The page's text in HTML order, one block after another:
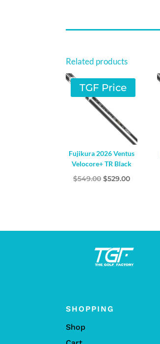
Related products
TGF Price
Fujikura 2026 Ventus
Velocore+ TR Black
$549.00 Original
$529.00Current
SHOPPING
Shop